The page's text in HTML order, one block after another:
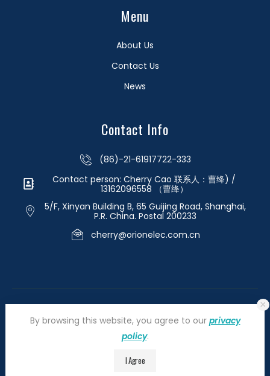
Menu
About Us
Contact Us
News
Contact Info
(86)-21-61917722-333
Contact person: Cherry Cao 联系人：曹绛) /
13162096558 （曹绛）
5/F, Xinyan Building B, 65 Guijing Road, Shanghai,
P.R. China. Postal 200233
cherry@orionelec.com.cn
By browsing this website, you agree to our privacy
policy.
I Agree